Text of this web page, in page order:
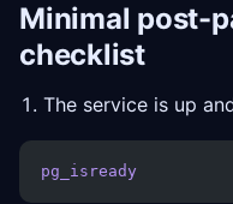
Minimal post-
checklist
The service is up
pg_isready